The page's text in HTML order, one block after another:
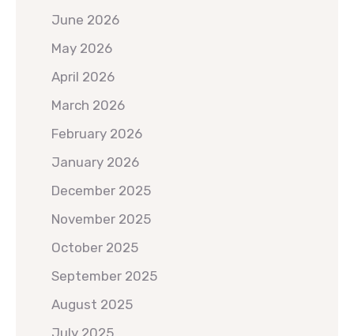
June 2026
May 2026
April 2026
March 2026
February 2026
January 2026
December 2025
November 2025
October 2025
September 2025
August 2025
July 2025